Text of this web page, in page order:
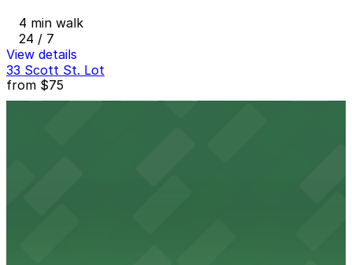
4 min walk
24 / 7
View details
33 Scott St. Lot
from $75